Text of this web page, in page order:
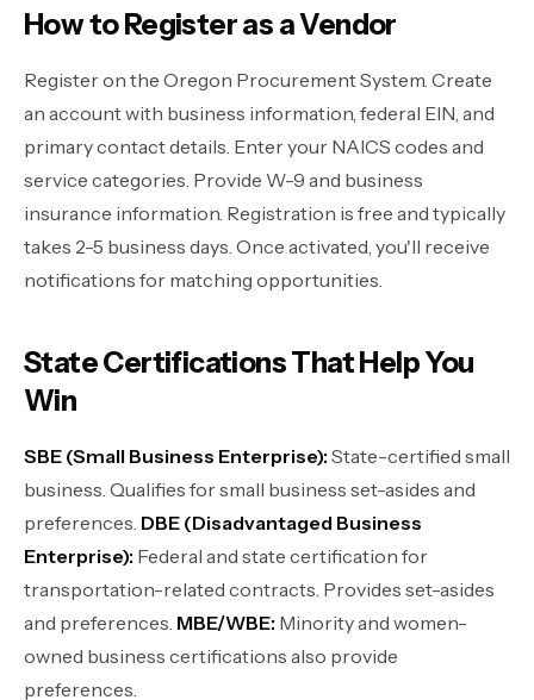
How to Register as a Vendor
Register on the Oregon Procurement System. Create
an account with business information, federal EIN, and
primary contact details. Enter your NAICS codes and
service categories. Provide W-9 and business
insurance information. Registration is free and typically
takes 2-5 business days. Once activated, you'll receive
notifications for matching opportunities.
State Certifications That Help You
Win
SBE (Small Business Enterprise):State-certified small
business. Qualifies for small business set-asides and
preferences. DBE (Disadvantaged Business
Enterprise): Federal and state certification for
transportation-related contracts. Provides set-asides
and preferences. MBE/WBE: Minority and women-
owned business certifications also provide
preferences.